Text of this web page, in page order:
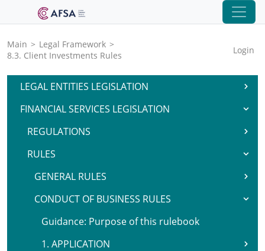
Main > Legal Framework >
8.3. Client Investments Rules
Login
LEGAL ENTITIES LEGISLATION
FINANCIAL SERVICES LEGISLATION
REGULATIONS
RULES
GENERAL RULES
CONDUCT OF BUSINESS RULES
Guidance: Purpose of this rulebook
1. APPLICATION